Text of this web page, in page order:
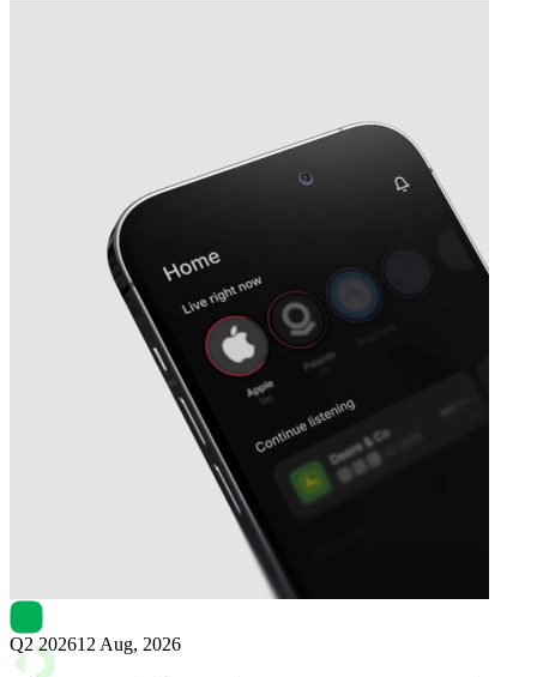
earnings date
Q2 202612 Aug, 2026